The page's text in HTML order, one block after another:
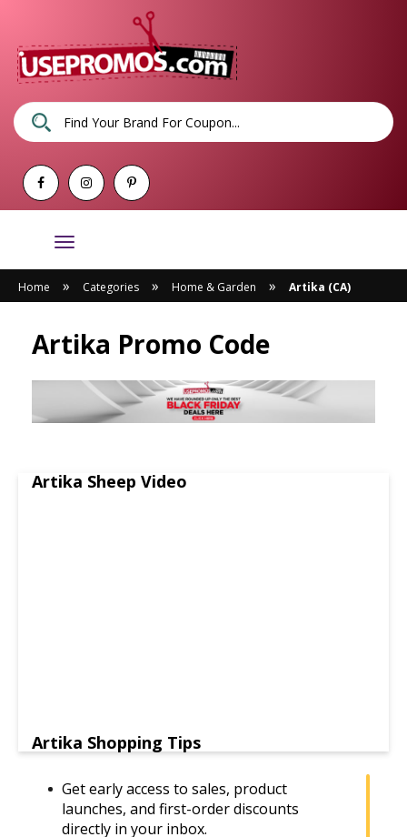
Toggle
navigation
Home » Categories » Home & Garden » Artika (CA)
Artika Promo Code
Artika Sheep Video
Artika Shopping Tips
Get early access to sales, product
launches, and first-order discounts
directly in your inbox.